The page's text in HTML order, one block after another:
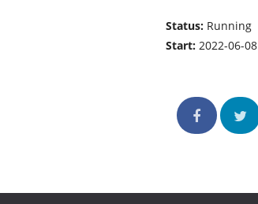
Status: Running
Start:2022-06-08